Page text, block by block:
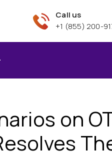
Call us
+1 (855) 200-
on